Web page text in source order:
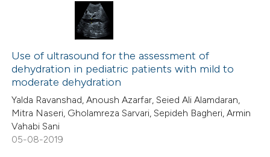
in which section the
how this article has been
shows how a scientific paper
been cited by providing the
of the citation, a
describing whether
mentions, or contrasts
claim, and a label
Citing Publications
Supporting
Mentioning
Contrasting
Use of ultrasound for the assessment of
dehydration in pediatric patients with mild to
moderate dehydration
Yalda Ravanshad, Anoush Azarfar, Seied Ali Alamdaran,
Mitra Naseri, Gholamreza Sarvari, Sepideh Bagheri, Armin
Vahabi Sani
05-08-2019